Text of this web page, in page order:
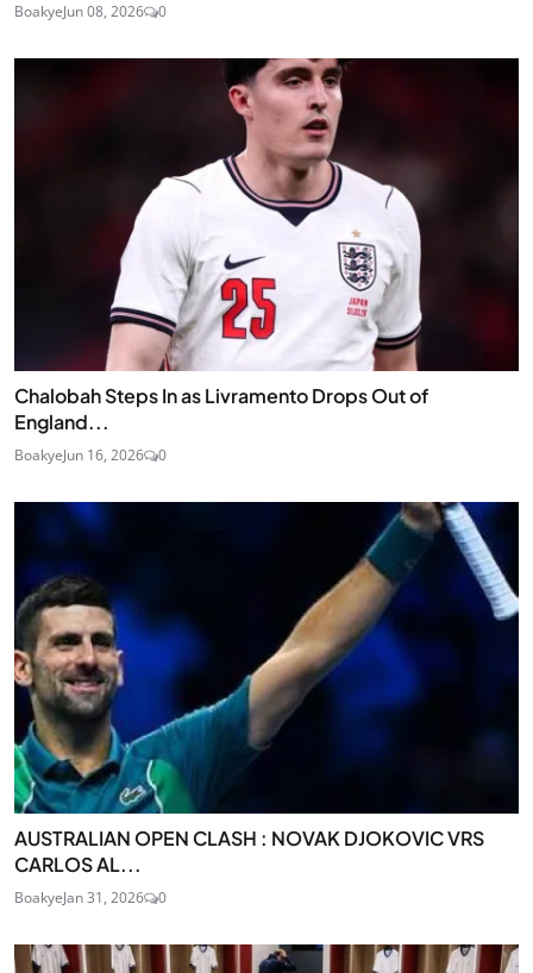
BoakyeJun 08, 2026 0
Chalobah Steps In as Livramento Drops Out of
England...
BoakyeJun 16, 2026 0
AUSTRALIAN OPEN CLASH : NOVAK DJOKOVIC VRS
CARLOS AL...
BoakyeJan 31, 2026 0